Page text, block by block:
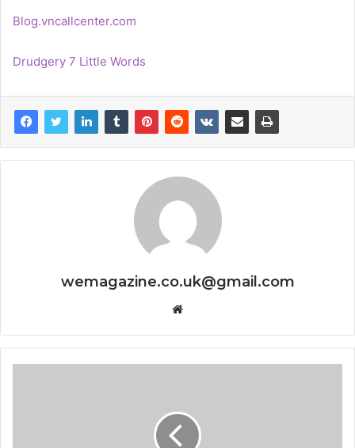
Blog.vncallcenter.com
Drudgery 7 Little Words
wemagazine.co.uk@gmail.com
Website